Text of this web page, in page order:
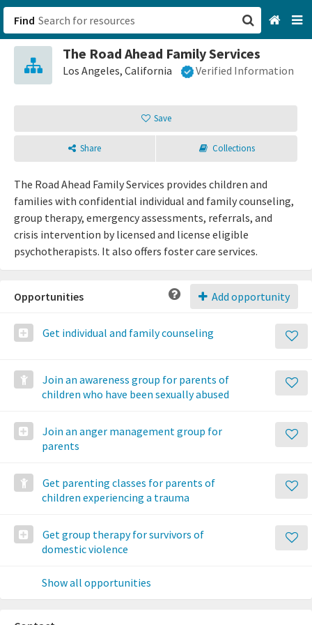
Find
The Road Ahead Family Services
Los Angeles, California Verified Information
Save
Share Collections
The Road Ahead Family Services provides children and
families with confidential individual and family counseling,
group therapy, emergency assessments, referrals, and
crisis intervention by licensed and license eligible
psychotherapists. It also offers foster care services.
Add opportunity
Opportunities
Get individual and family counseling
Join an awareness group for parents of
children who have been sexually abused
Join an anger management group for
parents
Get parenting classes for parents of
children experiencing a trauma
Get group therapy for survivors of
domestic violence
Show all opportunities
San Francisco, CA
Sign up
Login